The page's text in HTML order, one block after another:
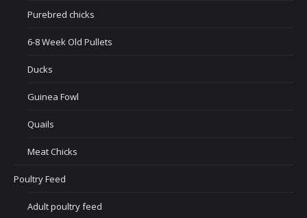
Purebred chicks
6-8 Week Old Pullets
Ducks
Guinea Fowl
Quails
Meat Chicks
Poultry Feed
Adult poultry feed